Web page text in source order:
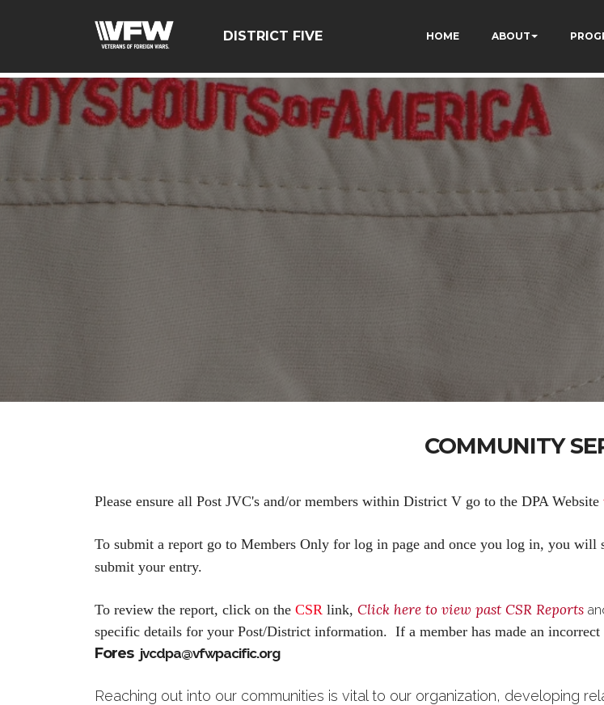
DISTRICT FIVE
HOME ABOUT
COMMUNITY
Please ensure all Post JVC's and/or members within District V go to the DPA Website
To submit a report go to Members Only for log in page and once you log in, you will
submit your entry.
To review the report, click on the CSR link, Click here to view past CSR Reports
specific details for your Post/District information. If a member has made an
Fores jvcdpa@vfwpacific.org
Reaching out into our communities is vital to our organization, developing